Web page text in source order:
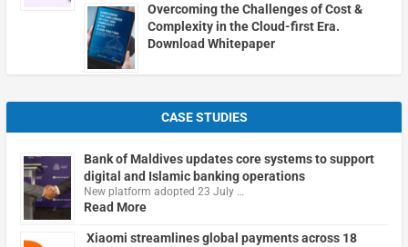
Overcoming the Challenges of Cost &
Complexity in the Cloud-first Era.
Download Whitepaper
CASE STUDIES
Bank of Maldives updates core systems to support
digital and Islamic banking operations
New platform adopted 23 July …
Read More
Xiaomi streamlines global payments across 18